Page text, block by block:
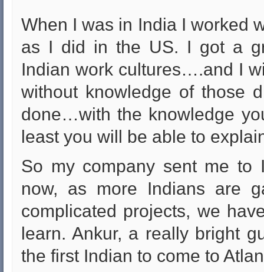
When I was in India I worked
as I did in the US. I got a
Indian work cultures….and I
without knowledge of those
done…with the knowledge
least you will be able to
So my company sent me to
now, as more Indians are
complicated projects, we
learn. Ankur, a really bright
the first Indian to come to